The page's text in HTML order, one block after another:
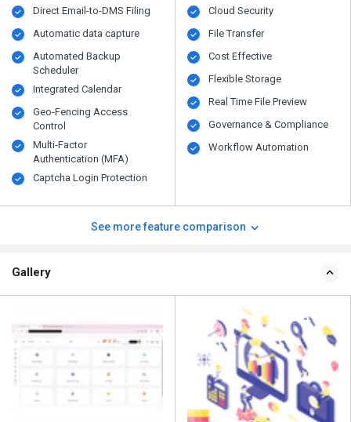
Direct Email-to-DMS Filing
Automatic data capture
Automated Backup
Scheduler
Integrated Calendar
Geo-Fencing Access
Control
Multi-Factor
Authentication (MFA)
Captcha Login Protection
Cloud Security
File Transfer
Cost Effective
Flexible Storage
Real Time File Preview
Governance & Compliance
Workflow Automation
See more feature comparison
Gallery